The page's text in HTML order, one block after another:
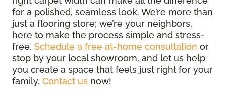
for a polished, seamless look. We’re more than
just a flooring store; we’re your neighbors,
here to make the process simple and stress-
free. Schedule a free at-home consultation or
stop by your local showroom, and let us help
you create a space that feels just right for your
family. Contact us now!